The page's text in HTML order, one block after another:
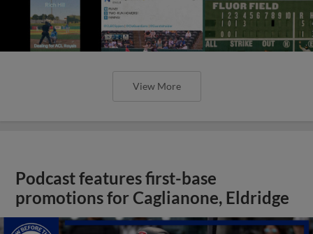
View More
Podcast features first-base
promotions for Caglianone, Eldridge